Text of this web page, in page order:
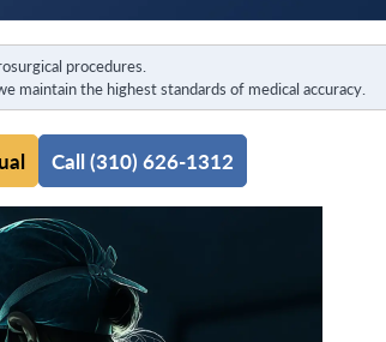
procedures.
maintain the highest standards of medical accuracy.
Call (310) 626-1312